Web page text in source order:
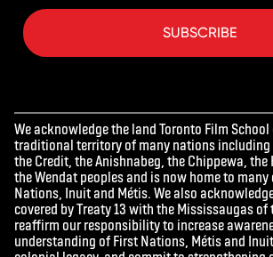
SUBSCRIBE
We acknowledge the land Toronto Film
traditional territory of many nations including
the Credit, the Anishnabeg, the Chippewa, the
the Wendat peoples and is now home to many
Nations, Inuit and Métis. We also
covered by Treaty 13 with the Mississaugas of
reaffirm our responsibility to increase
understanding of First Nations, Métis and